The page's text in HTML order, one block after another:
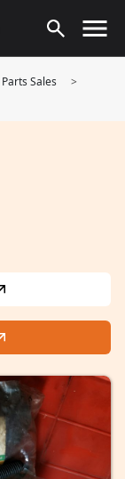
Parts Sales
>